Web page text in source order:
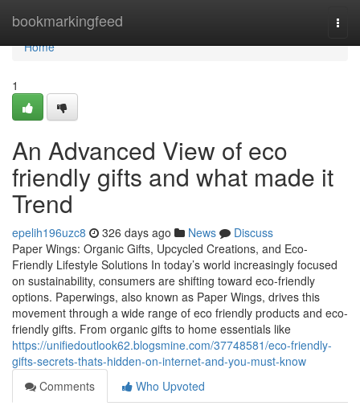
bookmarkingfeed
Home
Home
1
An Advanced View of eco
friendly gifts and what made it
Trend
epelih196uzc8 326 days ago News
Discuss
Paper Wings: Organic Gifts, Upcycled Creations, and Eco-
Friendly Lifestyle Solutions In today’s world increasingly focused
on sustainability, consumers are shifting toward eco-friendly
options. Paperwings, also known as Paper Wings, drives this
movement through a wide range of eco friendly products and eco-
friendly gifts. From organic gifts to home essentials like
https://unifiedoutlook62.blogsmine.com/37748581/eco-friendly-
gifts-secrets-thats-hidden-on-internet-and-you-must-know
Comments
Who Upvoted